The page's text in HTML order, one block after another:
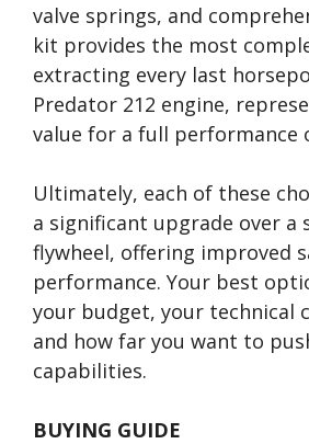
valve springs, and
kit provides the most
extracting every last
Predator 212 engine,
value for a full performance
Ultimately, each of these
a significant upgrade over a
flywheel, offering improved
performance. Your best
your budget, your technical
and how far you want to
capabilities.
BUYING GUIDE